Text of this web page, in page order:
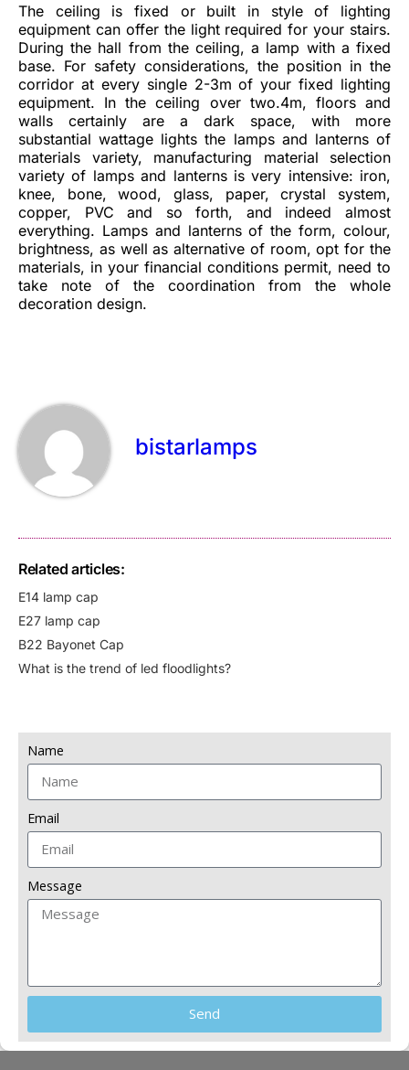
The ceiling is fixed or built in style of lighting
equipment can offer the light required for your stairs.
During the hall from the ceiling, a lamp with a fixed
base. For safety considerations, the position in the
corridor at every single 2-3m of your fixed lighting
equipment. In the ceiling over two.4m, floors and
walls certainly are a dark space, with more
substantial wattage lights the lamps and lanterns of
materials variety, manufacturing material selection
variety of lamps and lanterns is very intensive: iron,
knee, bone, wood, glass, paper, crystal system,
copper, PVC and so forth, and indeed almost
everything. Lamps and lanterns of the form, colour,
brightness, as well as alternative of room, opt for the
materials, in your financial conditions permit, need to
take note of the coordination from the whole
decoration design.
bistarlamps
Related articles:
E14 lamp cap
E27 lamp cap
B22 Bayonet Cap
What is the trend of led floodlights?
Name
Email
Message
Send